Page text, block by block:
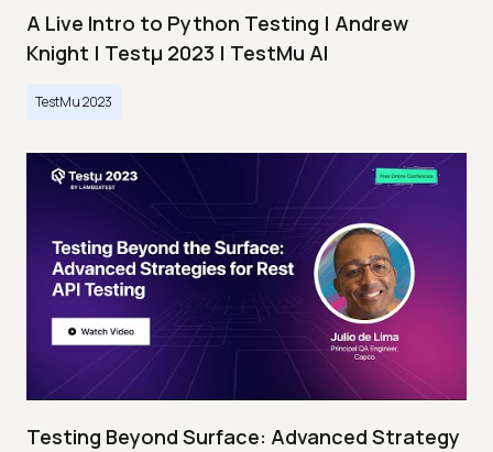
A Live Intro to Python Testing | Andrew
Knight | Testμ 2023 | TestMu AI
TestMu 2023
Testing Beyond Surface: Advanced Strategy